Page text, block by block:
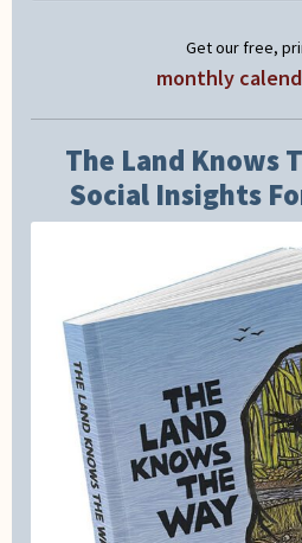
Get our free,
monthly
The Land Knows
Social Insights